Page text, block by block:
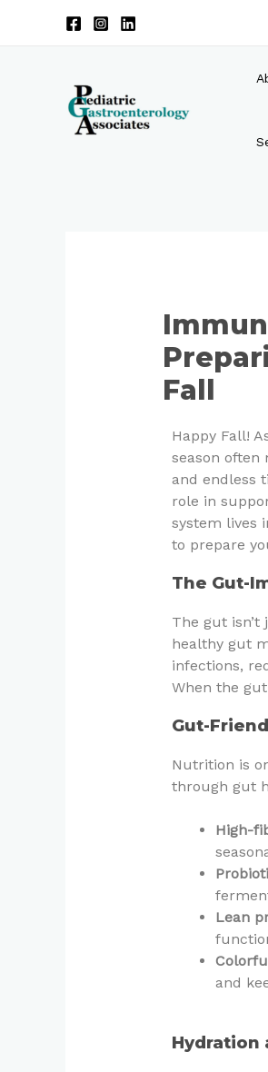
Fall
Happy Fall!
season often
and endless
role in
system lives
to prepare
The Gut-
The gut
healthy gut
infections,
When the
Gut-
Nutrition is
through gut
High-
Lean
and
Hydration